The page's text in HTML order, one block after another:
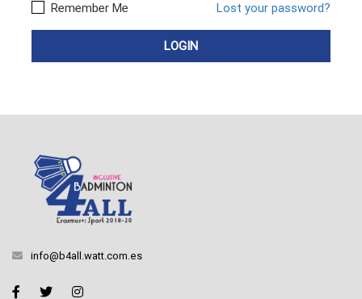
Lost your password?
Remember Me
info@b4all.watt.com.es